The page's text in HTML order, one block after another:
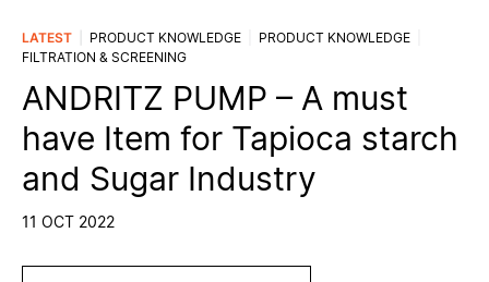
LATEST PRODUCT KNOWLEDGE
PRODUCT KNOWLEDGE
FILTRATION & SCREENING
ANDRITZ PUMP – A must
have Item for Tapioca starch
and Sugar Industry
11 OCT 2022